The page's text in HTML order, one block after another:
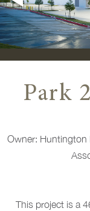
Park
Owner: Huntington
This project is a